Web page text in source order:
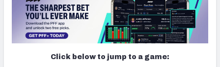
Click below to jump to a game: